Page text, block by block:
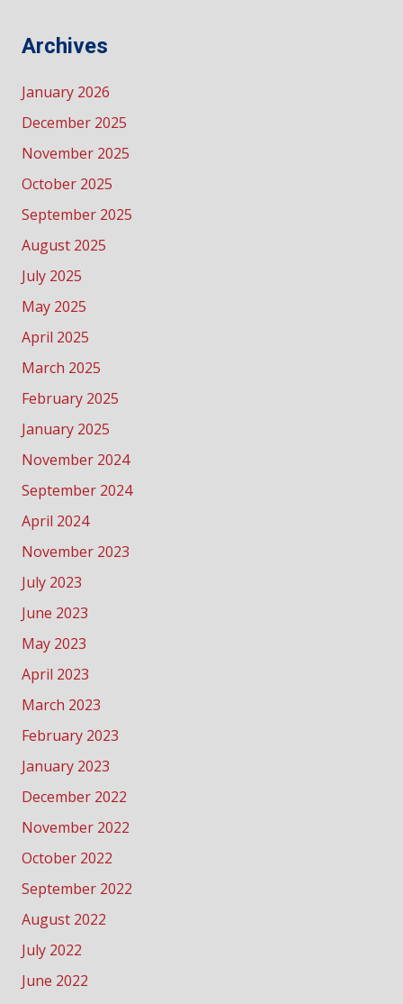
Archives
January 2026
December 2025
November 2025
October 2025
September 2025
August 2025
July 2025
May 2025
April 2025
March 2025
February 2025
January 2025
November 2024
September 2024
April 2024
November 2023
July 2023
June 2023
May 2023
April 2023
March 2023
February 2023
January 2023
December 2022
November 2022
October 2022
September 2022
August 2022
July 2022
June 2022